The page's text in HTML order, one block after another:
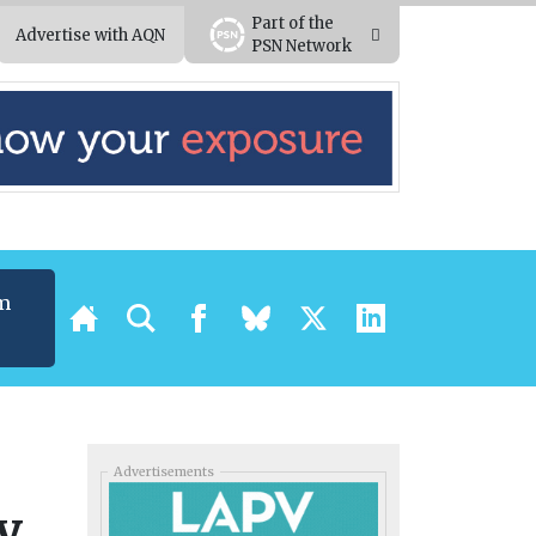
Advertise with AQN
Part of the
PSN Network
Advertisements